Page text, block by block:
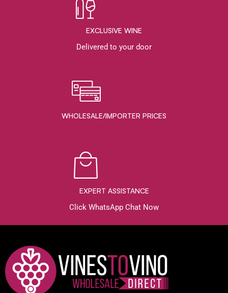
EXCLUSIVE WINE
Delivered to your door
WHOLESALE/IMPORTER PRICES
EXPERT ASSISTANCE
Click WhatsApp Chat Now